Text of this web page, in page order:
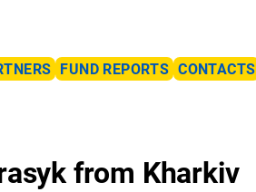
FUND REPORTS CONTACTS
from Kharkiv